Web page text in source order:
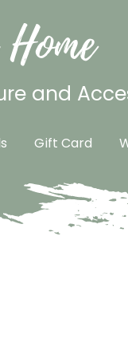
and
Gift Card